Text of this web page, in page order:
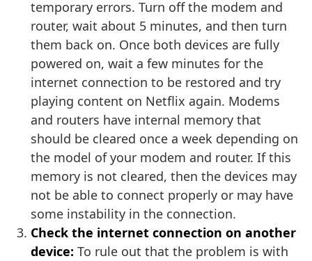
temporary errors. Turn off the modem and
router, wait about 5 minutes, and then turn
them back on. Once both devices are fully
powered on, wait a few minutes for the
internet connection to be restored and try
playing content on Netflix again. Modems
and routers have internal memory that
should be cleared once a week depending on
the model of your modem and router. If this
memory is not cleared, then the devices may
not be able to connect properly or may have
some instability in the connection.
Check the internet connection on another
device: To rule out that the problem is with